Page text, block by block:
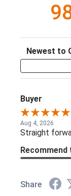
Sort Reviews
Buyer
Aug 4, 2026
Straight
Recommend
Share